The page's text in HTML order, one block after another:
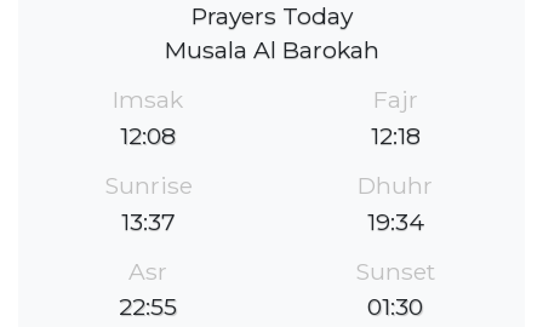
Prayers Today
Musala Al Barokah
Imsak
12:08
Fajr
12:18
Sunrise
13:37
Dhuhr
19:34
Asr
22:55
Sunset
01:30